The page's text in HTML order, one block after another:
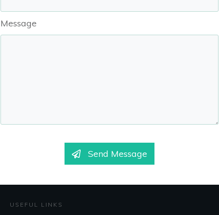
Message
Send Message
USEFUL LINKS